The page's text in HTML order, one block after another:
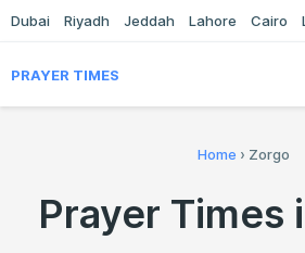
Dubai Riyadh Jeddah Lahore Cairo
PRAYER TIMES
Home › Zorgo
Prayer Times